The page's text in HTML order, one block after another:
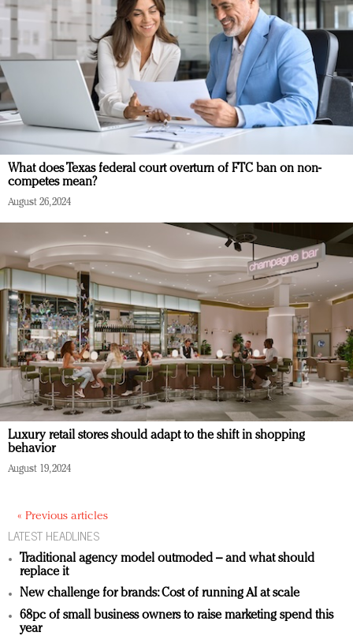
What does Texas federal court overturn of FTC ban on non-
competes mean?
August 26, 2024
Luxury retail stores should adapt to the shift in shopping
behavior
August 19, 2024
« Previous articles
LATEST HEADLINES
Traditional agency model outmoded – and what should
replace it
New challenge for brands: Cost of running AI at scale
68pc of small business owners to raise marketing spend this
year